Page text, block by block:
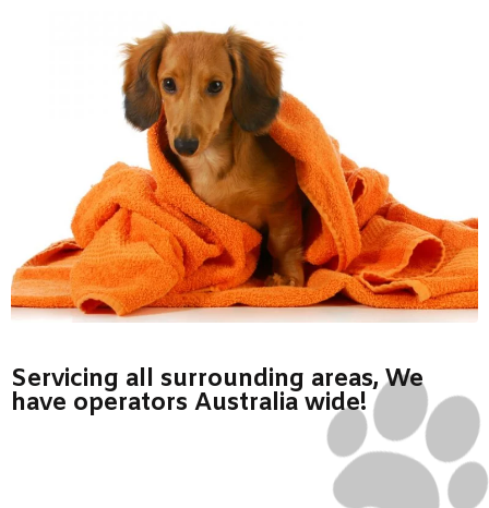
Servicing all surrounding areas, We
have operators Australia wide!